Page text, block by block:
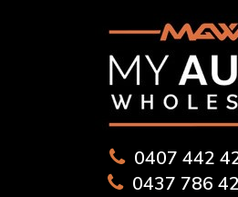
0407 442
0437 786